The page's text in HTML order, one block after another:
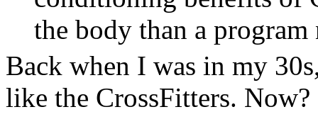
the body than a
Back when I was in my
like the CrossFitters.